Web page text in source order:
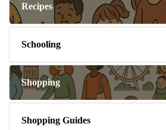
Recipes
Schooling
Shopping
Shopping Guides